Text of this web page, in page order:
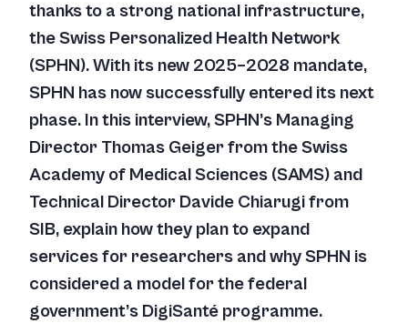
thanks to a strong national infrastructure,
the Swiss Personalized Health Network
(SPHN). With its new 2025–2028 mandate,
SPHN has now successfully entered its next
phase. In this interview, SPHN’s Managing
Director Thomas Geiger from the Swiss
Academy of Medical Sciences (SAMS) and
Technical Director Davide Chiarugi from
SIB, explain how they plan to expand
services for researchers and why SPHN is
considered a model for the federal
government’s DigiSanté programme.